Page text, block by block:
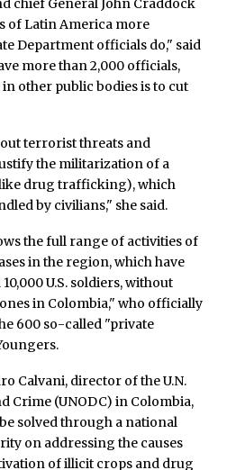
chief General John Craddock
of Latin America more
Department officials do," said
more than 2,000 officials,
other public bodies is to cut
terrorist threats and
the militarization of a
drug trafficking), which
by civilians," she said.
the full range of activities of
in the region, which have
U.S. soldiers, without
in Colombia," who officially
600 so-called "private
Calvani, director of the U.N.
Crime (UNODC) in Colombia,
solved through a national
on addressing the causes
of illicit crops and drug